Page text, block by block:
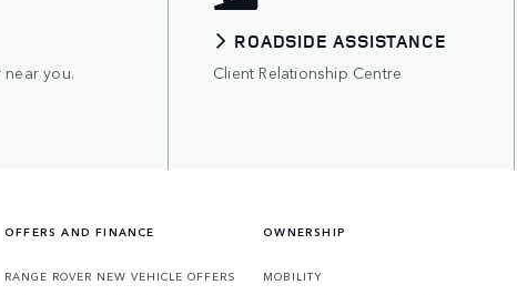
near you.
ROADSIDE ASSISTANCE
Client Relationship Centre
OFFERS AND FINANCE
RANGE ROVER NEW VEHICLE OFFERS
OWNERSHIP
MOBILITY